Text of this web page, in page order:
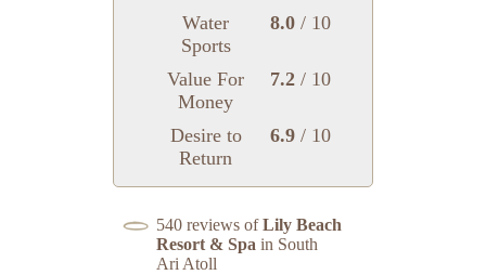
Water
Sports
8.0/ 10
Value For
Money
7.2/ 10
Desire to
Return
6.9/ 10
540 reviews ofLily Beach
Resort & Spa in South
Ari Atoll